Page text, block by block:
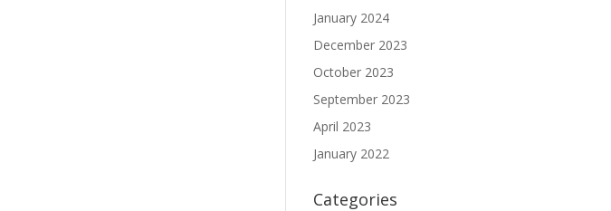
January 2024
December 2023
October 2023
September 2023
April 2023
January 2022
Categories